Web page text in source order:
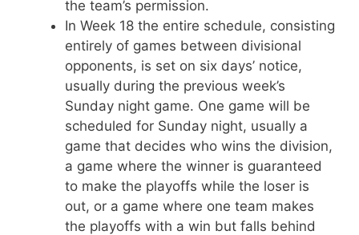
the team’s permission.
In Week 18 the entire schedule, consisting
entirely of games between divisional
opponents, is set on six days’ notice,
usually during the previous week’s
Sunday night game. One game will be
scheduled for Sunday night, usually a
game that decides who wins the division,
a game where the winner is guaranteed
to make the playoffs while the loser is
out, or a game where one team makes
the playoffs with a win but falls behind